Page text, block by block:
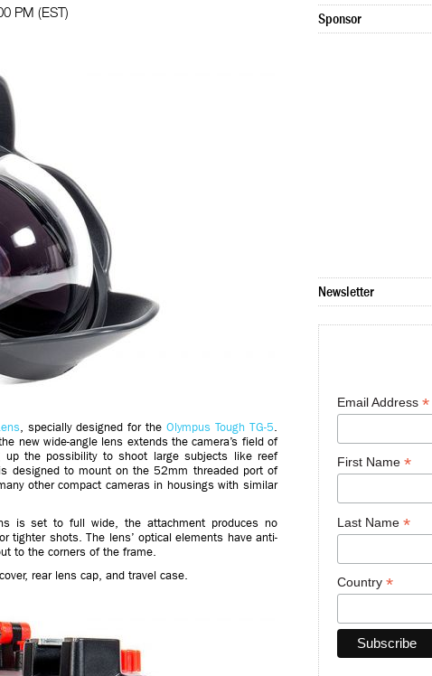
PM (EST)
, specially designed for the Olympus Tough TG-5.
new wide-angle lens extends the camera’s field of
the possibility to shoot large subjects like reef
designed to mount on the 52mm threaded port of
other compact cameras in housings with similar
is set to full wide, the attachment produces no
tighter shots. The lens’ optical elements have anti-
to the corners of the frame.
rear lens cap, and travel case.
Sponsor
Newsletter
Email Address *
First Name *
Last Name *
Country *